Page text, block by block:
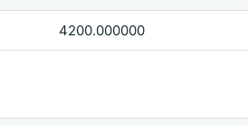
4200.000000